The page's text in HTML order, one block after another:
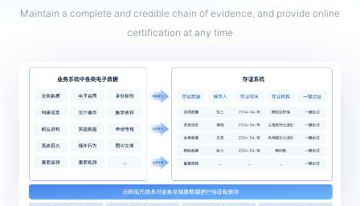
Maintain a complete and credible chain of evidence, and provide online
certification at any time